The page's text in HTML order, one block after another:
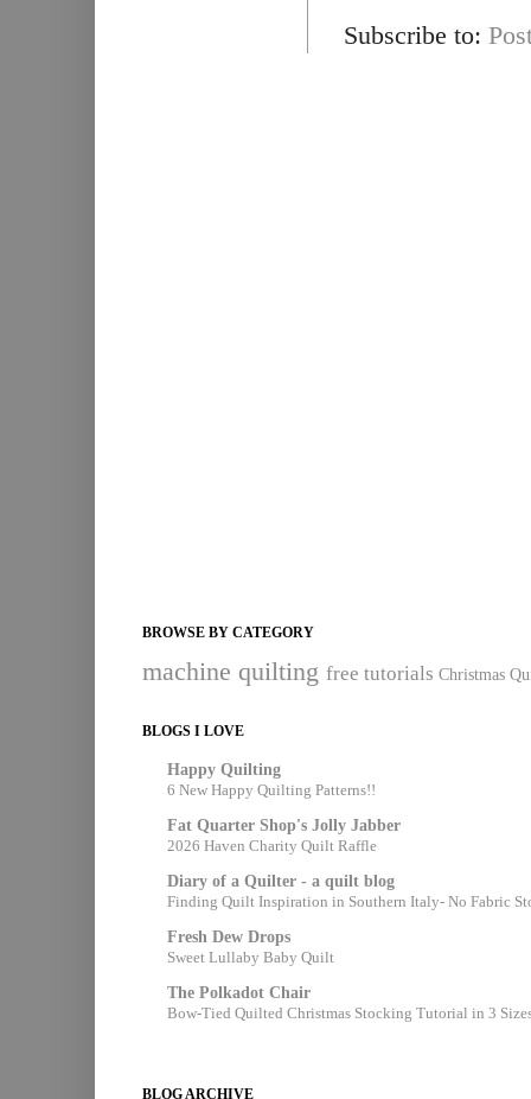
Subscribe to:
BROWSE BY CATEGORY
machine quilting free tutorials Christmas
BLOGS I LOVE
Happy Quilting
6 New Happy Quilting Patterns!!
Fat Quarter Shop's Jolly Jabber
2026 Haven Charity Quilt Raffle
Diary of a Quilter - a quilt blog
Finding Quilt Inspiration in Southern Italy- No Fabric
Fresh Dew Drops
Sweet Lullaby Baby Quilt
The Polkadot Chair
Bow-Tied Quilted Christmas Stocking Tutorial in 3
BLOG ARCHIVE